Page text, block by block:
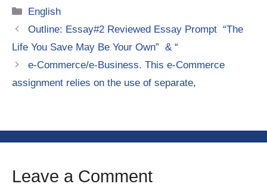
Categories
English
Outline: Essay#2 Reviewed Essay Prompt “The
Life You Save May Be Your Own” & “
e-Commerce/e-Business. This e-Commerce
assignment relies on the use of separate,
Leave a Comment